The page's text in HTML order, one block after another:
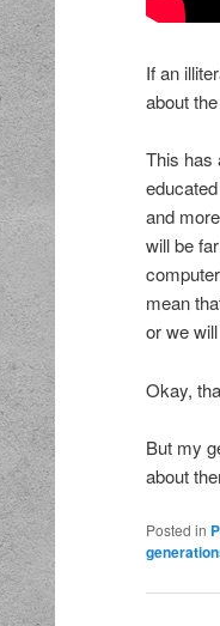
If an
about
This has
and
will be
mean
or we
Okay,
But my
about
Posted in